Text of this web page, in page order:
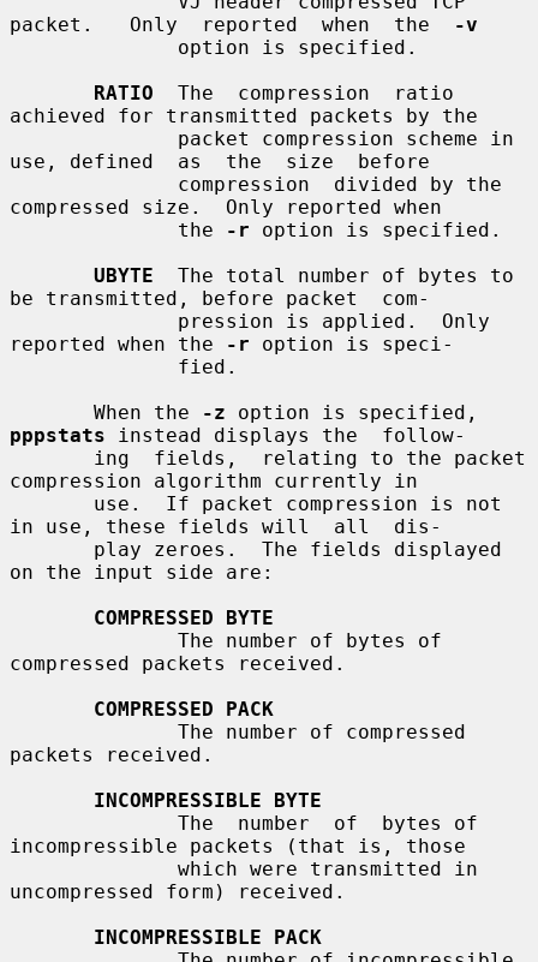
packet.   Only  reported  when  the
-v
RATIO
  The  compression  ratio
achieved for transmitted packets by the
use, defined  as  the  size  before
compressed size.  Only reported when
              the
-r option is specified.
UBYTE
  The total number of bytes to
be transmitted, before packet  com-
reported when the
-r option is speci-
       When the
-z
pppstats instead displays the  follow-
compression algorithm currently in
in use, these fields will  all  dis-
on the input side are:
COMPRESSED BYTE
compressed packets received.
COMPRESSED PACK
packets received.
INCOMPRESSIBLE BYTE
incompressible packets (that is, those
uncompressed form) received.
INCOMPRESSIBLE PACK